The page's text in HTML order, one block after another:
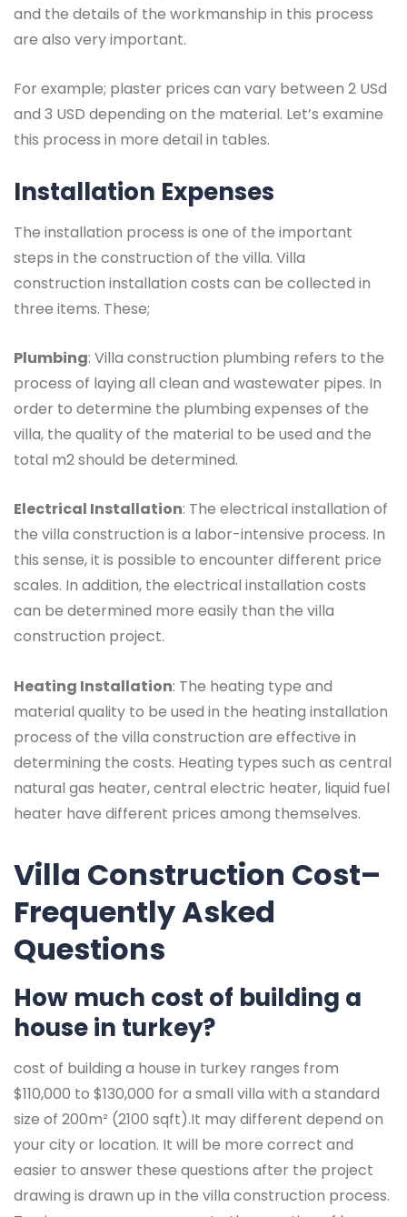
and the details of the workmanship in this process
are also very important.
For example; plaster prices can vary between 2 USd
and 3 USD depending on the material. Let’s examine
this process in more detail in tables.
Installation Expenses
The installation process is one of the important
steps in the construction of the villa. Villa
construction installation costs can be collected in
three items. These;
Plumbing: Villa construction plumbing refers to the
process of laying all clean and wastewater pipes. In
order to determine the plumbing expenses of the
villa, the quality of the material to be used and the
total m2 should be determined.
Electrical Installation: The electrical installation of
the villa construction is a labor-intensive process. In
this sense, it is possible to encounter different price
scales. In addition, the electrical installation costs
can be determined more easily than the villa
construction project.
Heating Installation: The heating type and
material quality to be used in the heating installation
process of the villa construction are effective in
determining the costs. Heating types such as central
natural gas heater, central electric heater, liquid fuel
heater have different prices among themselves.
Villa Construction Cost–
Frequently Asked
Questions
How much cost of building a
house in turkey?
cost of building a house in turkey ranges from
$110,000 to $130,000 for a small villa with a standard
size of 200m² (2100 sqft).It may different depend on
your city or location. It will be more correct and
easier to answer these questions after the project
drawing is drawn up in the villa construction process.